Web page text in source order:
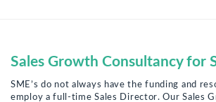
Sales Growth Consultancy for
SME’s do not always have the funding and
employ a full-time Sales Director. Our Sales